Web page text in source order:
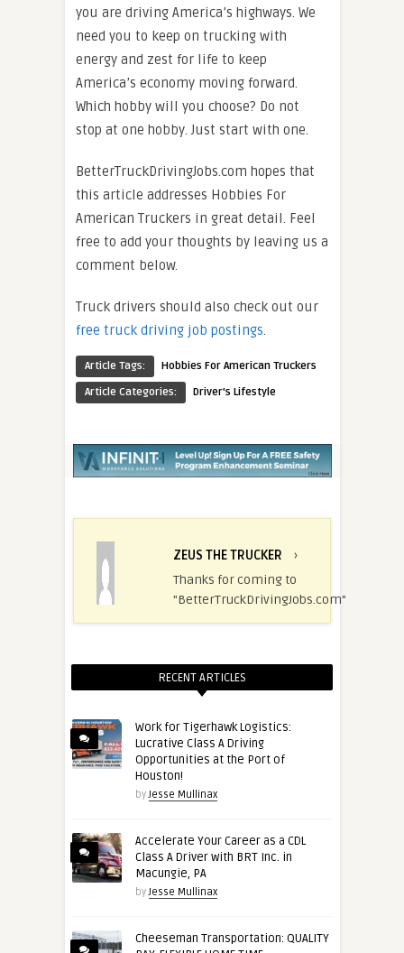
you are driving America’s highways. We
need you to keep on trucking with
energy and zest for life to keep
America’s economy moving forward.
Which hobby will you choose? Do not
stop at one hobby. Just start with one.
BetterTruckDrivingJobs.com hopes that
this article addresses Hobbies For
American Truckers in great detail. Feel
free to add your thoughts by leaving us a
comment below.
Truck drivers should also check out our
free truck driving job postings.
Article Tags:
Hobbies For American Truckers
Article Categories:
Driver's Lifestyle
ZEUS THE TRUCKER
›
Thanks for coming to
"BetterTruckDrivingJobs.com"
RECENT ARTICLES
Work for Tigerhawk Logistics:
Lucrative Class A Driving
Opportunities at the Port of
Houston!
byJesse Mullinax
Accelerate Your Career as a CDL
Class A Driver with BRT Inc. in
Macungie, PA
byJesse Mullinax
Cheeseman Transportation: QUALITY